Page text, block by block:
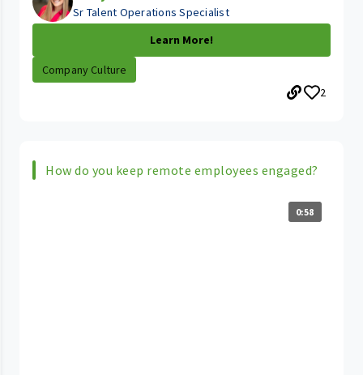
Sr Talent Operations Specialist
Learn More!
Company Culture
2
How do you keep remote employees engaged?
0:58